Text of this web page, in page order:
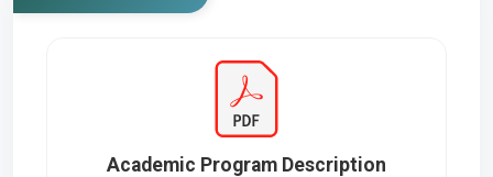
Academic Program Description